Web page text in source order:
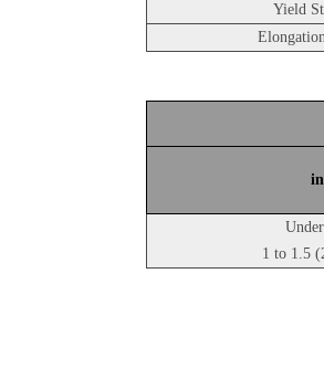
Yield
1 to 1.5